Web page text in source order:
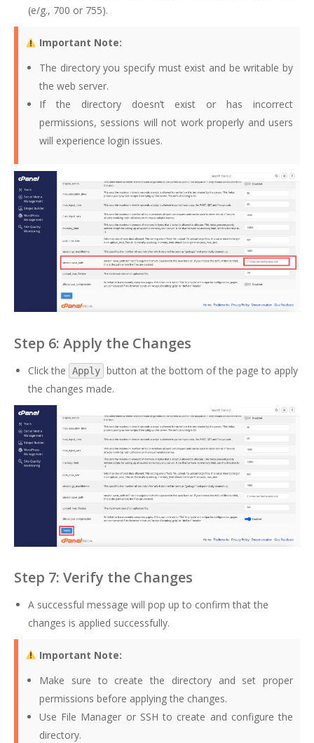
(e/g., 700 or 755).
Important Note:
The directory you specify must exist and be writable by
the web server.
If the directory doesn’t exist or has incorrect
permissions, sessions will not work properly and users
will experience login issues.
Step 6: Apply the Changes
Click the Apply button at the bottom of the page to apply
the changes made.
Step 7: Verify the Changes
A successful message will pop up to confirm that the
changes is applied successfully.
Important Note:
Make sure to create the directory and set proper
permissions before applying the changes.
Use File Manager or SSH to create and configure the
directory.